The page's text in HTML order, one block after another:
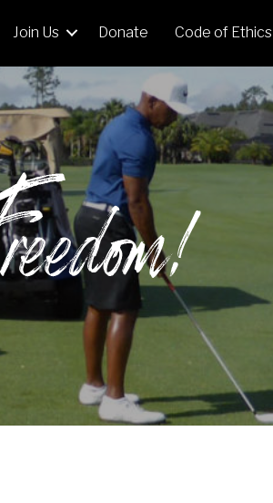
Join Us Donate Code of Ethics